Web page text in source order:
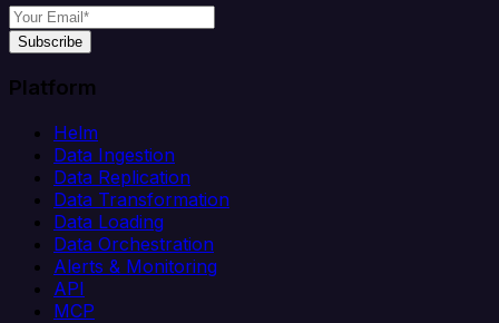
Subscribe
Platform
Helm
Data Ingestion
Data Replication
Data Transformation
Data Loading
Data Orchestration
Alerts & Monitoring
API
MCP